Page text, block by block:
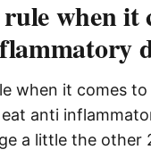
when it
when it comes
anti
a little the other